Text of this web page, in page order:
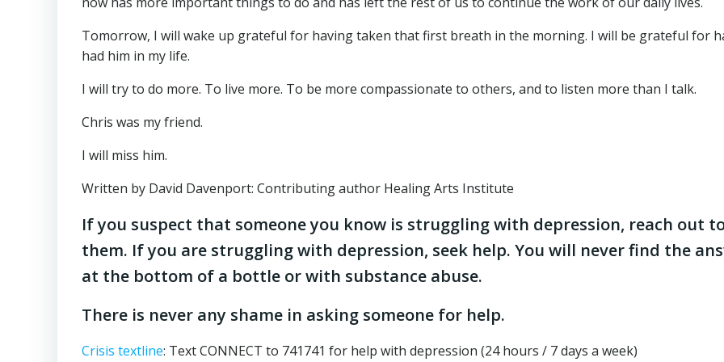
Tomorrow, I will wake up grateful for having taken that first breath in the morning. I will be grateful for
had him in my life.
I will try to do more. To live more. To be more compassionate to others, and to listen more than I talk.
Chris was my friend.
I will miss him.
Written by David Davenport: Contributing author Healing Arts Institute
If you suspect that someone you know is struggling with depression, reach out
them. If you are struggling with depression, seek help. You will never find the
at the bottom of a bottle or with substance abuse.
There is never any shame in asking someone for help.
Crisis textline: Text CONNECT to 741741 for help with depression (24 hours / 7 days a week)